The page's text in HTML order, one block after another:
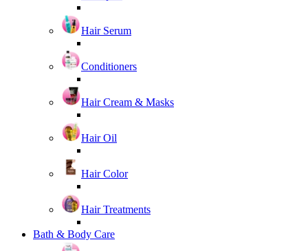
Hair Serum
Conditioners
Hair Cream & Masks
Hair Oil
Hair Color
Hair Treatments
Bath & Body Care